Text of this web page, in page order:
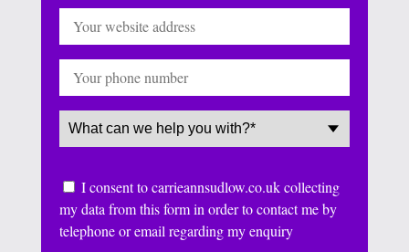
Website
Phone
Service(Required)
Consent
I consent to carrieannsudlow.co.uk collecting
my data from this form in order to contact me by
telephone or email regarding my enquiry